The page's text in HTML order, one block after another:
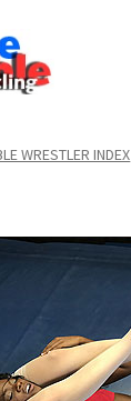
WRESTLER INDEX